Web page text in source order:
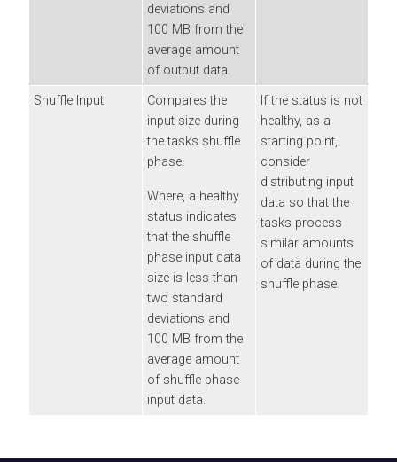
deviations and
100 MB from the
average amount
of output data.
Shuffle Input
Compares the
input size during
the tasks shuffle
phase.
Where, a healthy
status indicates
that the shuffle
phase input data
size is less than
two standard
deviations and
100 MB from the
average amount
of shuffle phase
input data.
If the status is not
healthy, as a
starting point,
consider
distributing input
data so that the
tasks process
similar amounts
of data during the
shuffle phase.